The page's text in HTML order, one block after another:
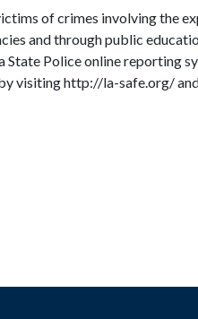
of crimes involving
and through public
Police online reporting
visiting http://la-safe.org/